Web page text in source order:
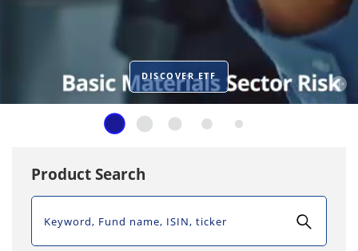
DISCOVER ETF
Product Search
SEARCH